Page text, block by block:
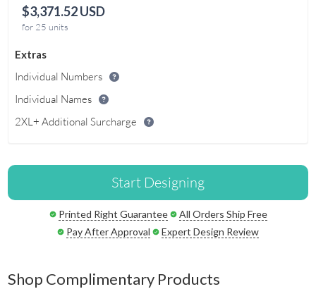
$3,371.52 USD
for 25 units
Extras
Individual Numbers
Individual Names
2XL+ Additional Surcharge
Start Designing
Printed Right Guarantee
All Orders Ship Free
Pay After Approval
Expert Design Review
Shop Complimentary Products